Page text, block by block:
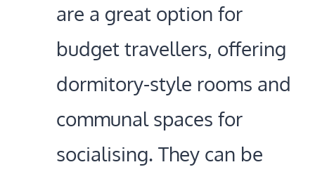
are a great option for
budget travellers, offering
dormitory-style rooms and
communal spaces for
socialising. They can be